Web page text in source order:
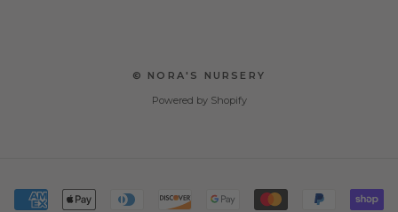
© NORA'S NURSERY
Powered by Shopify